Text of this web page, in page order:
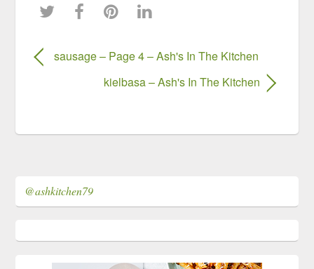
sausage – Page 4 – Ash's In The Kitchen
kielbasa – Ash's In The Kitchen
@ashkitchen79